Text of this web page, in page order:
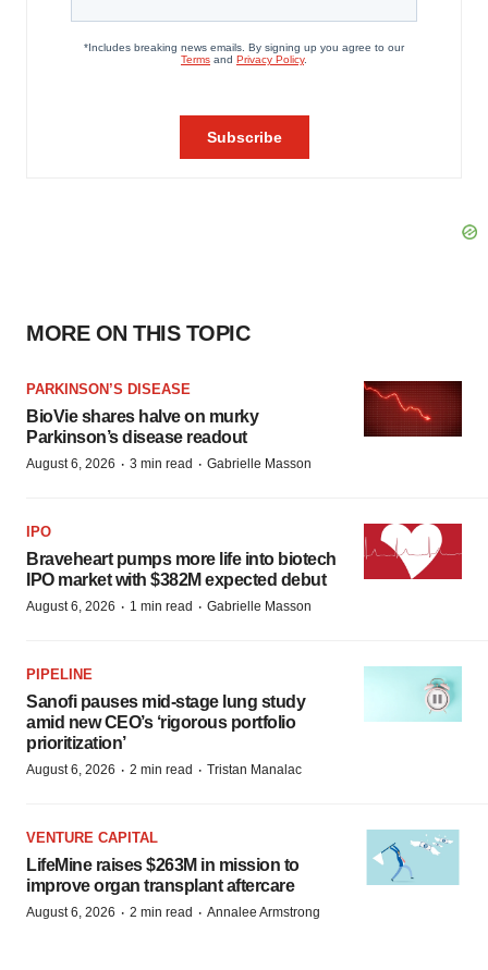
MORE ON THIS TOPIC
PARKINSON’S DISEASE
BioVie shares halve on murky
Parkinson’s disease readout
August 6, 2026 · 3 min read · Gabrielle Masson
IPO
Braveheart pumps more life into biotech
IPO market with $382M expected debut
August 6, 2026 · 1 min read · Gabrielle Masson
PIPELINE
Sanofi pauses mid-stage lung study
amid new CEO’s ‘rigorous portfolio
prioritization’
August 6, 2026 · 2 min read · Tristan Manalac
VENTURE CAPITAL
LifeMine raises $263M in mission to
improve organ transplant aftercare
August 6, 2026 · 2 min read · Annalee Armstrong